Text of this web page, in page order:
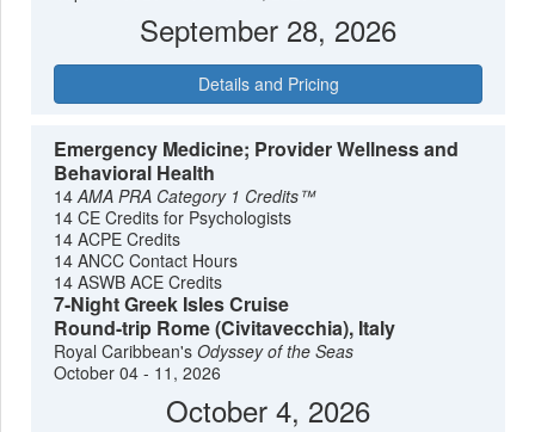
September 28, 2026
Details and Pricing
Emergency Medicine; Provider Wellness and
Behavioral Health
14AMA PRA Category 1 Credits™
14 CE Credits for Psychologists
14 ACPE Credits
14 ANCC Contact Hours
14 ASWB ACE Credits
7-Night Greek Isles Cruise
Round-trip Rome (Civitavecchia), Italy
Royal Caribbean'sOdyssey of the Seas
October 04 - 11, 2026
October 4, 2026